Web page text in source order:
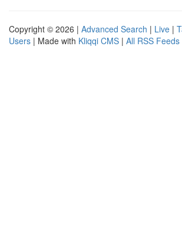
Copyright © 2026 | Advanced Search | Live |
Users | Made with Kliqqi CMS | All RSS Feeds